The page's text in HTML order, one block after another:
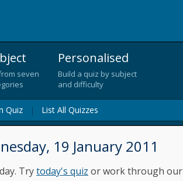
seven
Personalised
Build a quiz by subject
and difficulty
Quiz | List All Quizzes
19 January 2011
Trytoday's quiz or work through our